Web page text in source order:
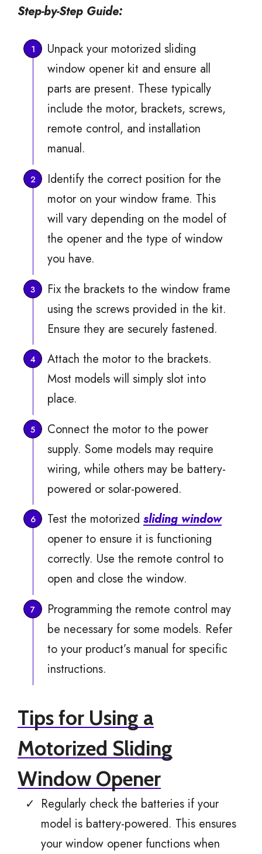
Step-by-Step Guide:
Unpack your motorized sliding
window opener kit and ensure all
parts are present. These typically
include the motor, brackets, screws,
remote control, and installation
manual.
Identify the correct position for the
motor on your window frame. This
will vary depending on the model of
the opener and the type of window
you have.
Fix the brackets to the window frame
using the screws provided in the kit.
Ensure they are securely fastened.
Attach the motor to the brackets.
Most models will simply slot into
place.
Connect the motor to the power
supply. Some models may require
wiring, while others may be battery-
powered or solar-powered.
Test the motorizedsliding window
opener to ensure it is functioning
correctly. Use the remote control to
open and close the window.
Programming the remote control may
be necessary for some models. Refer
to your product’s manual for specific
instructions.
Tips for Using a
Motorized Sliding
Window Opener
Regularly check the batteries if your
model is battery-powered. This ensures
your window opener functions when